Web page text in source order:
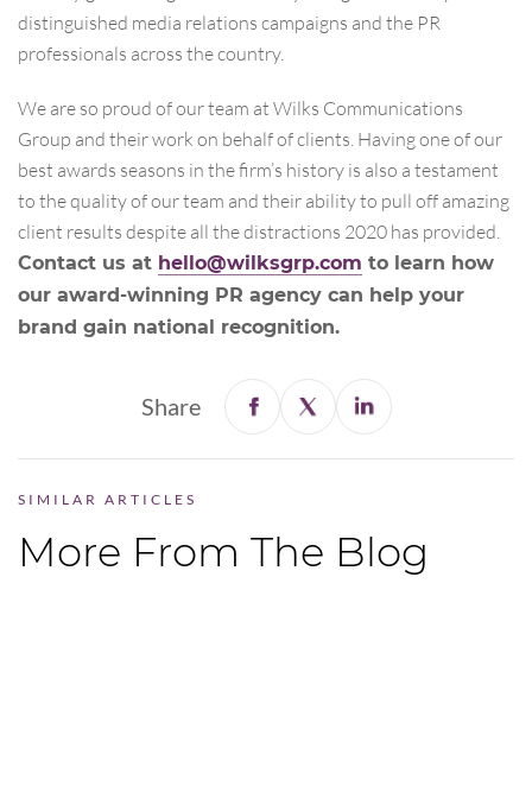
distinguished media relations campaigns and the PR
professionals across the country.
We are so proud of our team at Wilks Communications
Group and their work on behalf of clients. Having one of our
best awards seasons in the firm’s history is also a testament
to the quality of our team and their ability to pull off amazing
client results despite all the distractions 2020 has provided.
Contact us at hello@wilksgrp.com to learn how
our award-winning PR agency can help your
brand gain national recognition.
Share
SIMILAR ARTICLES
More From The Blog